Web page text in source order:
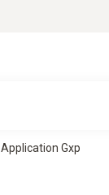
Application Gxp